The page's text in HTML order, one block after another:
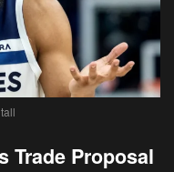
Trade Proposal